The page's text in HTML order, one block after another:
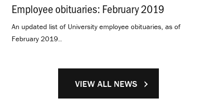
Employee obituaries: February 2019
An updated list of University employee obituaries, as of
February 2019..
VIEW ALL NEWS